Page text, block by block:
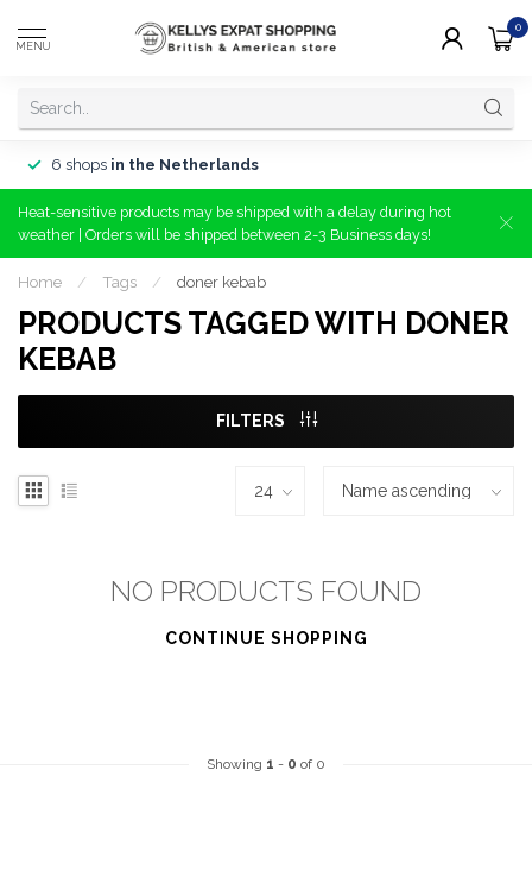
MENU
0
6 shops in the Netherlands
Heat-sensitive products may be shipped with a delay during hot
weather | Orders will be shipped between 2-3 Business days!
Home / Tags / doner kebab
PRODUCTS TAGGED WITH DONER
KEBAB
FILTERS
NO PRODUCTS FOUND
CONTINUE SHOPPING
Showing 1 - 0 of 0